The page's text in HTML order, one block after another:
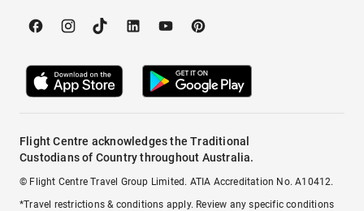
Flight Centre acknowledges the Traditional
Custodians of Country throughout Australia.
© Flight Centre Travel Group Limited. ATIA Accreditation No. A10412.
*Travel restrictions & conditions apply. Review any specific conditions